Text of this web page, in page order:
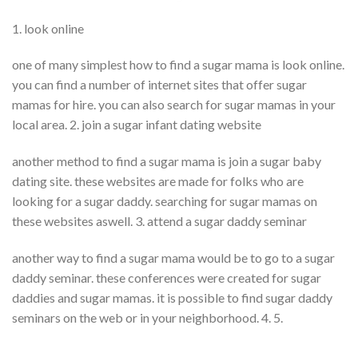
1. look online
one of many simplest how to find a sugar mama is look online.
you can find a number of internet sites that offer sugar
mamas for hire. you can also search for sugar mamas in your
local area. 2. join a sugar infant dating website
another method to find a sugar mama is join a sugar baby
dating site. these websites are made for folks who are
looking for a sugar daddy. searching for sugar mamas on
these websites aswell. 3. attend a sugar daddy seminar
another way to find a sugar mama would be to go to a sugar
daddy seminar. these conferences were created for sugar
daddies and sugar mamas. it is possible to find sugar daddy
seminars on the web or in your neighborhood. 4. 5.